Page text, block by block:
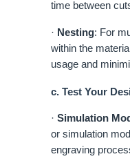
time between
· Nesting: For
within the
usage and
c. Test Your
· Simulation
or simulation
engraving